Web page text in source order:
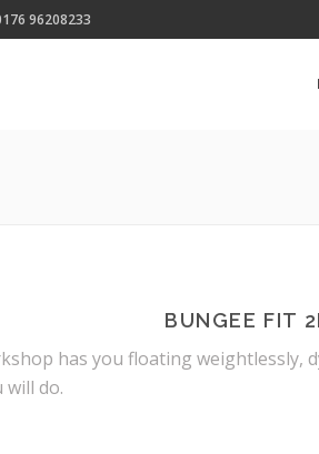
96208233
BUNGEE FIT
has you floating weightlessly,
will do.